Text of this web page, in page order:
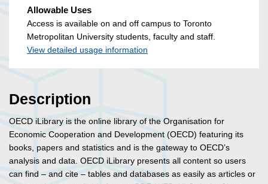
Allowable Uses
Access is available on and off campus to Toronto
Metropolitan University students, faculty and staff.
View detailed usage information
Description
OECD iLibrary is the online library of the Organisation for
Economic Cooperation and Development (OECD) featuring its
books, papers and statistics and is the gateway to OECD’s
analysis and data. OECD iLibrary presents all content so users
can find – and cite – tables and databases as easily as articles or